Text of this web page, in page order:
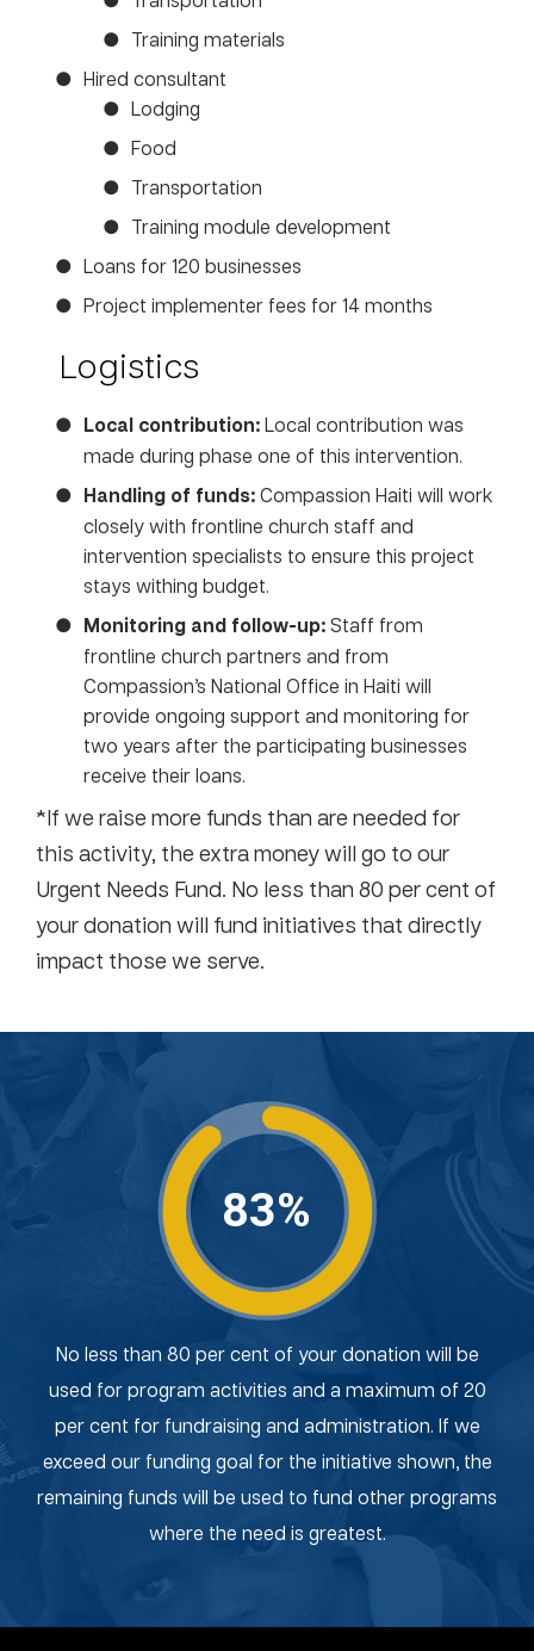
Training materials
Hired consultant
Lodging
Food
Transportation
Training module development
Loans for 120 businesses
Project implementer fees for 14 months
Logistics
Local contribution:Local contribution was
made during phase one of this intervention.
Handling of funds:Compassion Haiti will work
closely with frontline church staff and
intervention specialists to ensure this project
stays withing budget.
Monitoring and follow-up:Staff from
frontline church partners and from
Compassion’s National Office in Haiti will
provide ongoing support and monitoring for
two years after the participating businesses
receive their loans.
*If we raise more funds than are needed for
this activity, the extra money will go to our
Urgent Needs Fund. No less than 80 per cent of
your donation will fund initiatives that directly
impact those we serve.
83%
No less than 80 per cent of your donation will be
used for program activities and a maximum of 20
per cent for fundraising and administration. If we
exceed our funding goal for the initiative shown, the
remaining funds will be used to fund other programs
where the need is greatest.